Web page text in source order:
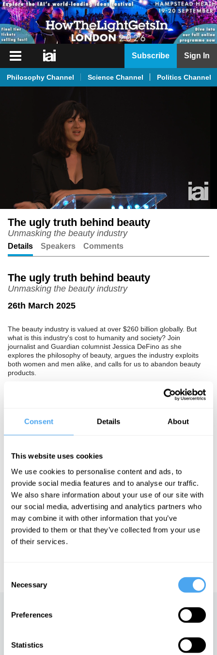
Consent Details About
This website uses cookies
We use cookies to personalise content and ads, to
provide social media features and to analyse our traffic.
We also share information about your use of our site with
our social media, advertising and analytics partners who
may combine it with other information that you’ve
provided to them or that they’ve collected from your use
of their services.
Selection
Necessary
Preferences
Statistics
iai
iai
Subscribe Sign In
Philosophy Channel Science Channel Politics Channel
Unmute
The ugly truth behind beauty
Unmasking the beauty industry
Details Speakers Comments
The ugly truth behind beauty
Unmasking the beauty industry
26th March 2025
The beauty industry is valued at over $260 billion globally. But
what is this industry's cost to humanity and society? Join
journalist and Guardian columnist Jessica DeFino as she
explores the philosophy of beauty, argues the industry exploits
both women and men alike, and calls for us to abandon beauty
products.
having written for the New York Times, Sunday Times, and
Vice. She currently writes the Guardian’s beauty advice column
Ask Ugly. DeFino also writes a weekly newsletter, The Review of
beauty industry” (HuffPost). She is working on her first book.
See more big ideas like this discussed live at the Institute
of Art and Ideas' annual philosophy and music festival
HowTheLightGetsIn. For more information and tickets, visit
https://howthelightgetsin.org
Up next
Jessica DeFino on the